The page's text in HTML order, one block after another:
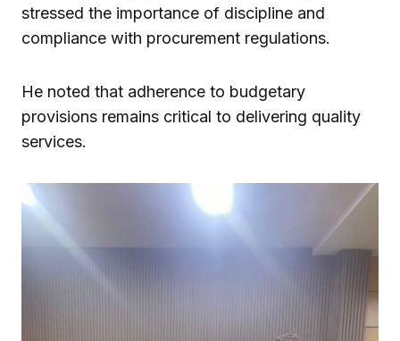
stressed the importance of discipline and
compliance with procurement regulations.
He noted that adherence to budgetary
provisions remains critical to delivering quality
services.